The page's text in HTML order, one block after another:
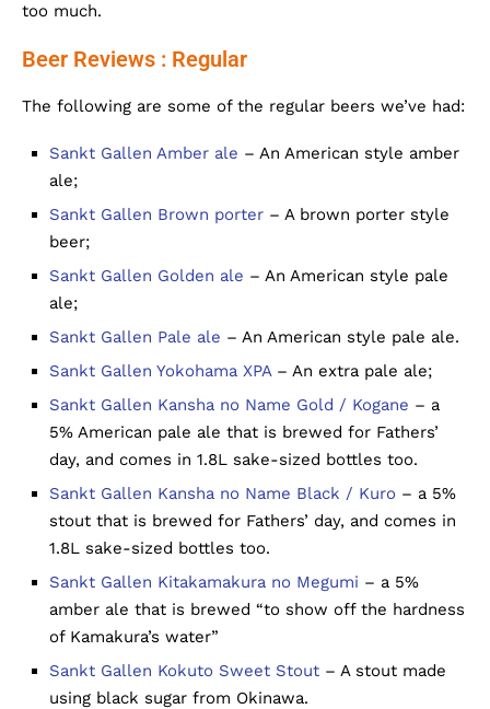
too much.
Beer Reviews : Regular
The following are some of the regular beers we’ve had:
Sankt Gallen Amber ale – An American style amber
ale;
Sankt Gallen Brown porter – A brown porter style
beer;
Sankt Gallen Golden ale – An American style pale
ale;
Sankt Gallen Pale ale – An American style pale ale.
Sankt Gallen Yokohama XPA– An extra pale ale;
Sankt Gallen Kansha no Name Gold / Kogane – a
5% American pale ale that is brewed for Fathers’
day, and comes in 1.8L sake-sized bottles too.
Sankt Gallen Kansha no Name Black / Kuro – a 5%
stout that is brewed for Fathers’ day, and comes in
1.8L sake-sized bottles too.
Sankt Gallen Kitakamakura no Megumi – a 5%
amber ale that is brewed “to show off the hardness
of Kamakura’s water”
Sankt Gallen Kokuto Sweet Stout – A stout made
using black sugar from Okinawa.